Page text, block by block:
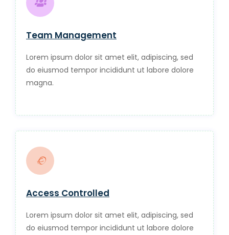
Team Management
Lorem ipsum dolor sit amet elit, adipiscing, sed
do eiusmod tempor incididunt ut labore dolore
magna.
Access Controlled
Lorem ipsum dolor sit amet elit, adipiscing, sed
do eiusmod tempor incididunt ut labore dolore